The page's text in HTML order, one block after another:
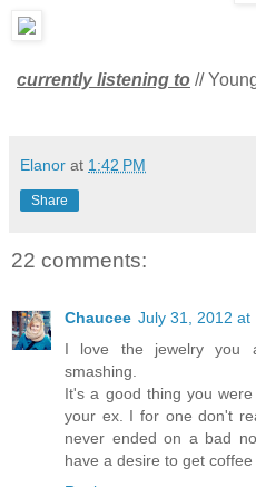
currently listening to //
Elanor at 1:42 PM
Share
22 comments:
Chaucee July 31, 2012 at
I love the jewelry you
smashing.
It's a good thing you
your ex. I for one don't
never ended on a bad
have a desire to get